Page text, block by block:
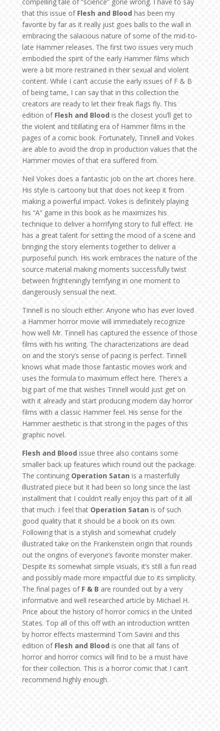
that this issue of Flesh and Bloodhas been my
favorite by far as it really just goes balls to the wall in
embracing the salacious nature of some of the mid-to-
late Hammer releases. The first two issues very much
embodied the spirit of the early Hammer films which
were a bit more restrained in their sexual and violent
content. While I can’t accuse the early issues of F & B
of being tame, I can say that in this collection the
creators are ready to let their freak flags fly. This
edition of Flesh and Bloodis the closest you’ll get to
the violent and titillating era of Hammer films in the
pages of a comic book. Fortunately, Tinnell and Vokes
are able to avoid the drop in production values that the
Hammer movies of that era suffered from.
Neil Vokes does a fantastic job on the art chores here.
His style is cartoony but that does not keep it from
making a powerful impact. Vokes is definitely playing
his “A” game in this book as he maximizes his
technique to deliver a horrifying story to full effect. He
has a great talent for setting the mood of a scene and
bringing the story elements together to deliver a
purposeful punch. His work embraces the nature of the
source material making moments successfully twist
between frighteningly terrifying in one moment to
dangerously sensual the next.
Tinnell is no slouch either. Anyone who has ever loved
a Hammer horror movie will immediately recognize
how well Mr. Tinnell has captured the essence of those
films with his writing. The characterizations are dead
on and the story’s sense of pacing is perfect. Tinnell
knows what made those fantastic movies work and
uses the formula to maximum effect here. There’s a
big part of me that wishes Tinnell would just get on
with it already and start producing modern day horror
films with a classic Hammer feel. His sense for the
Hammer aesthetic is that strong in the pages of this
graphic novel.
Flesh and Bloodissue three also contains some
smaller back up features which round out the package.
The continuing Operation Satan is a masterfully
illustrated piece but it had been so long since the last
installment that I couldn’t really enjoy this part of it all
that much. I feel that Operation Satanis of such
good quality that it should be a book on its own.
Following that is a stylish and somewhat crudely
illustrated take on the Frankenstein origin that rounds
out the origins of everyone’s favorite monster maker.
Despite its somewhat simple visuals, it’s still a fun read
and possibly made more impactful due to its simplicity.
The final pages of F & B are rounded out by a very
informative and well researched article by Michael H.
Price about the history of horror comics in the United
States. Top all of this off with an introduction written
by horror effects mastermind Tom Savini and this
edition of Flesh and Bloodis one that all fans of
horror and horror comics will find to be a must have
for their collection. This is a horror comic that I can’t
recommend highly enough.